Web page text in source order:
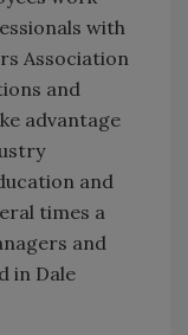
with
Association
and
advantage
and
times a
and
in Dale